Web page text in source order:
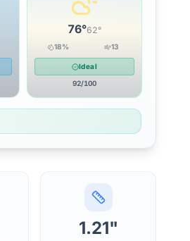
76°62°
18% 13
Ideal
92/100
1.21"